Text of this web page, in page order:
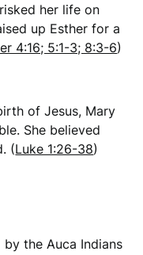
her life on
up Esther for a
4:16; 5:1-3; 8:3-6)
of Jesus, Mary
She believed
(Luke 1:26-38)
the Auca Indians